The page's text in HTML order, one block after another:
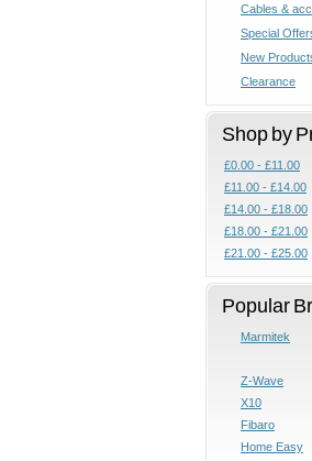
Cables &
Special
New
Clearance
Shop by
£0.00 - £11.00
£11.00 - £14.00
£14.00 - £18.00
£18.00 - £21.00
£21.00 - £25.00
Popular
Marmitek
Z-Wave
X10
Fibaro
Home Easy